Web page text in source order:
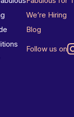
We’re Hiring
Blog
Follow us on